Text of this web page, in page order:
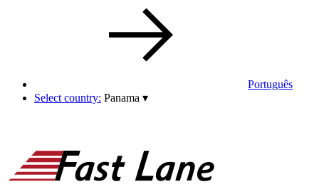
Português
Select country: Panama ▾